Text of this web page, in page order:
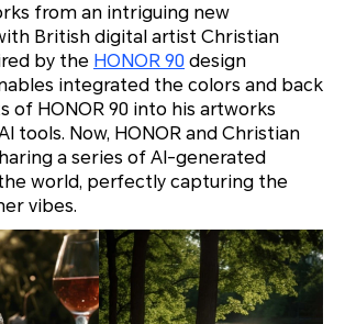
from an intriguing new
British digital artist Christian
by the HONOR 90 design
integrated the colors and back
of HONOR 90 into his artworks
tools. Now, HONOR and Christian
a series of AI-generated
world, perfectly capturing the
vibes.